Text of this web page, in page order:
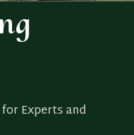
Experts and